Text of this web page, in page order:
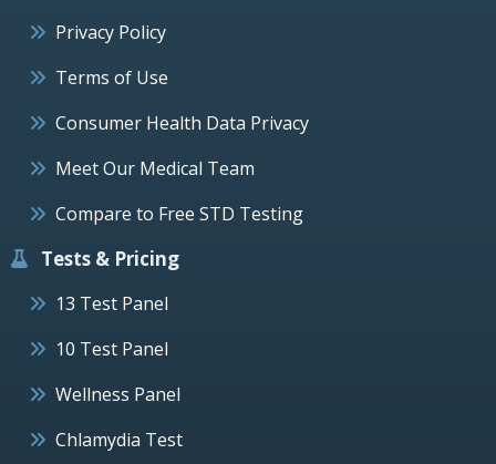
Privacy Policy
Terms of Use
Consumer Health Data Privacy
Meet Our Medical Team
Compare to Free STD Testing
Tests & Pricing
13 Test Panel
10 Test Panel
Wellness Panel
Chlamydia Test